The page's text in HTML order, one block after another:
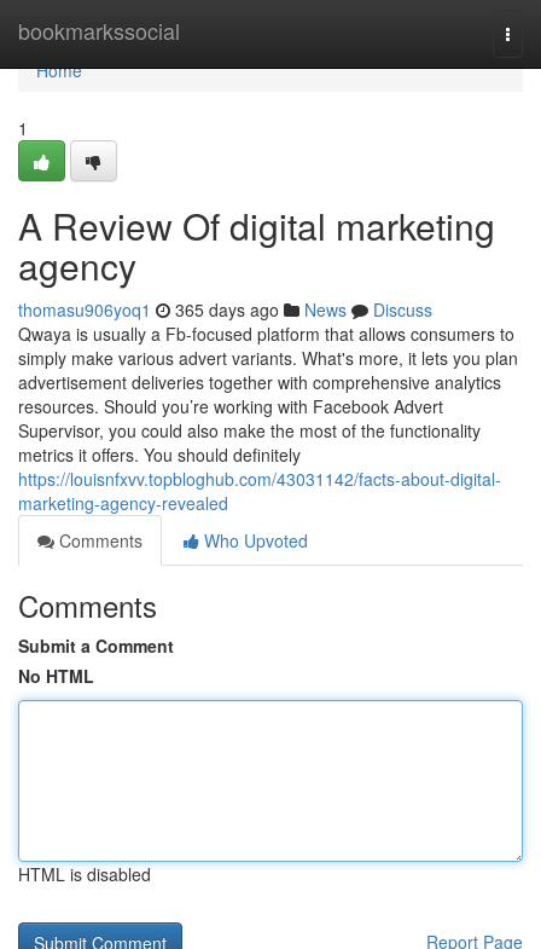
bookmarkssocial
Home
Home
1
A Review Of digital marketing
agency
thomasu906yoq1 365 days ago News
Discuss
Qwaya is usually a Fb-focused platform that allows consumers to
simply make various advert variants. What's more, it lets you plan
advertisement deliveries together with comprehensive analytics
resources. Should you’re working with Facebook Advert
Supervisor, you could also make the most of the functionality
metrics it offers. You should definitely
https://louisnfxvv.topbloghub.com/43031142/facts-about-digital-
marketing-agency-revealed
Comments
Who Upvoted
Comments
Submit a Comment
No HTML
HTML is disabled
Report Page